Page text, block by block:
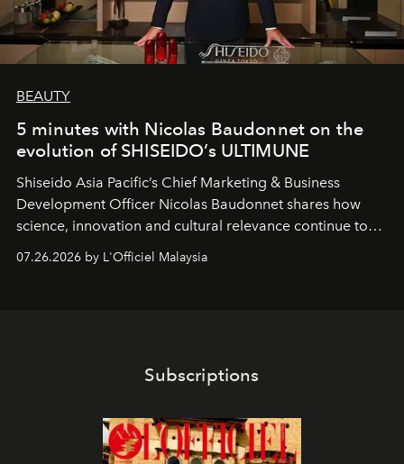
BEAUTY
5 minutes with Nicolas Baudonnet on the
evolution of SHISEIDO’s ULTIMUNE
Shiseido Asia Pacific’s Chief Marketing & Business
Development Officer Nicolas Baudonnet shares how
science, innovation and cultural relevance continue to
shape one of the brand's most iconic skincare
07.26.2026 by L'Officiel Malaysia
Subscriptions